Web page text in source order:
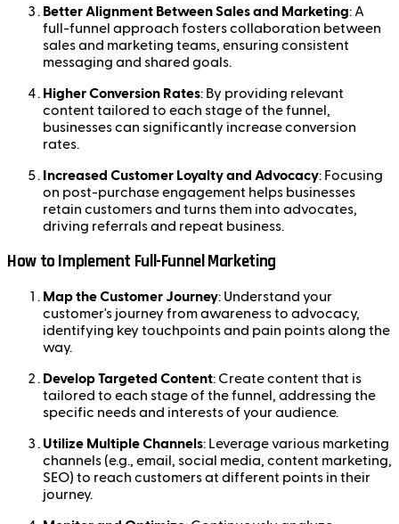
Better Alignment Between Sales and Marketing: A
full-funnel approach fosters collaboration between
sales and marketing teams, ensuring consistent
messaging and shared goals.
Higher Conversion Rates: By providing relevant
content tailored to each stage of the funnel,
businesses can significantly increase conversion
rates.
Increased Customer Loyalty and Advocacy: Focusing
on post-purchase engagement helps businesses
retain customers and turns them into advocates,
driving referrals and repeat business.
How to Implement Full-Funnel Marketing
Map the Customer Journey: Understand your
customer's journey from awareness to advocacy,
identifying key touchpoints and pain points along the
way.
Develop Targeted Content: Create content that is
tailored to each stage of the funnel, addressing the
specific needs and interests of your audience.
Utilize Multiple Channels: Leverage various marketing
channels (e.g., email, social media, content marketing,
SEO) to reach customers at different points in their
journey.